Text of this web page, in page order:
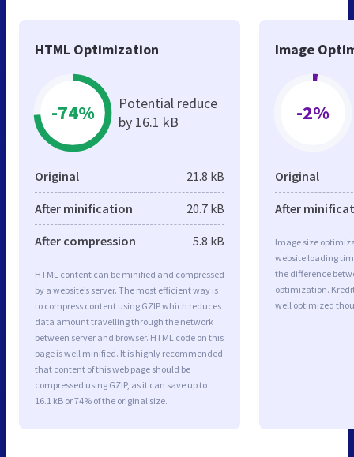
HTML Optimization
-74%
Potential reduce
by 16.1 kB
Original 21.8 kB
After minification 20.7 kB
After compression 5.8 kB
HTML content can be minified and compressed
by a website’s server. The most efficient way is
to compress content using GZIP which reduces
data amount travelling through the network
between server and browser. HTML code on this
page is well minified. It is highly recommended
that content of this web page should be
compressed using GZIP, as it can save up to
16.1 kB or 74% of the original size.
Image
-2%
Original
After
Image size
website loading
the difference
optimization.
well optimized